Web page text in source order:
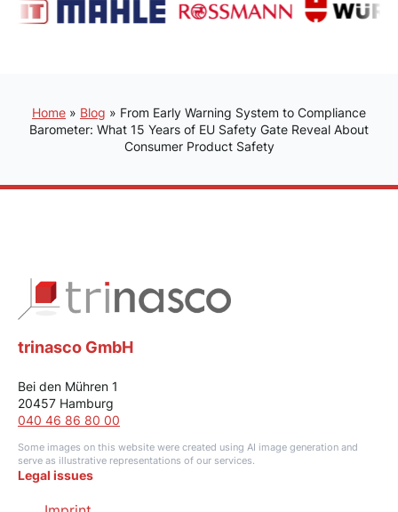
Home » Blog » From Early Warning System to Compliance
Barometer: What 15 Years of EU Safety Gate Reveal About
Consumer Product Safety
trinasco GmbH
Bei den Mühren 1
20457 Hamburg
040 46 86 80 00
Some images on this website were created using AI image generation and
serve as illustrative representations of our services.
Legal issues